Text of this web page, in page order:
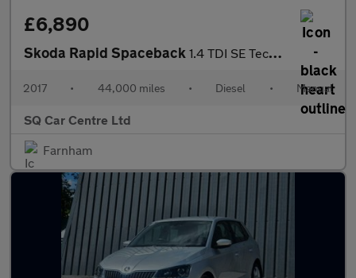
£6,890
Skoda Rapid Spaceback 1.4 TDI SE Tech Euro 6 (s/s) 5dr
2017 • 44,000 miles • Diesel • Manual
SQ Car Centre Ltd
Farnham